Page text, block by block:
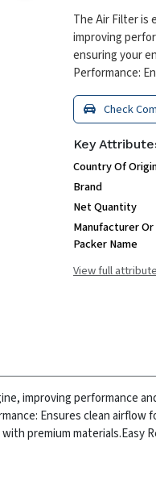
The Air Filter is
improving
ensuring your
Performance:
Check
Key
Country Of
Brand
Net Quantity
Manufacturer Or
Packer Name
View full
improving performance
Ensures clean airflow
premium materials.Easy